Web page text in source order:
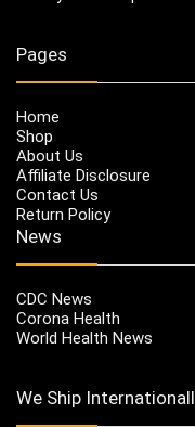
Pages
Home
Shop
About Us
Affiliate Disclosure
Contact Us
Return Policy
News
CDC News
Corona Health
World Health News
We Ship